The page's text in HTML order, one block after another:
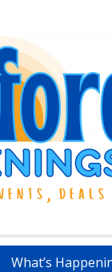
What’s